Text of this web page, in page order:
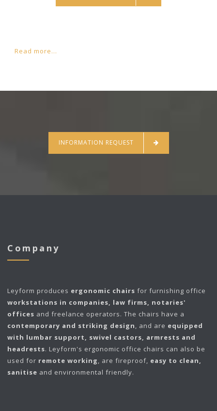
Read more...
INFORMATION REQUEST
Company
Leyform produces ergonomic chairs for furnishing office
workstations in companies, law firms, notaries'
offices and freelance operators. The chairs have a
contemporary and striking design, and are equipped
with lumbar support, swivel castors, armrests and
headrests. Leyform's ergonomic office chairs can also be
used for remote working, are fireproof, easy to clean,
sanitise and environmental friendly.